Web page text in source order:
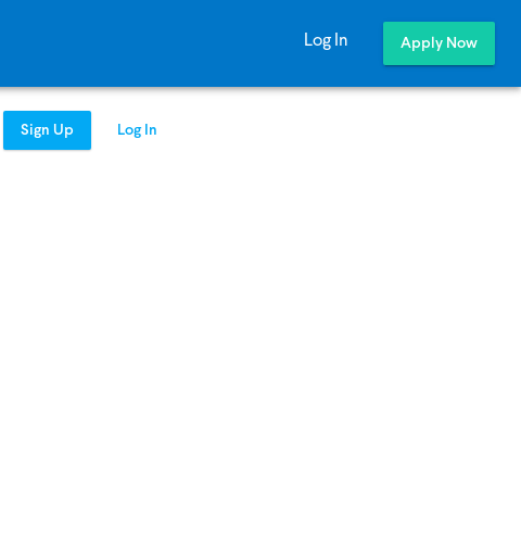
Log In Apply Now
Sign Up Log In